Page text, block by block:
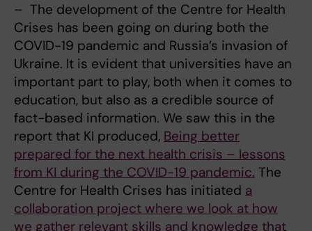
– The development of the Centre for Health
Crises has been going on during both the
COVID-19 pandemic and Russia’s invasion of
Ukraine. It is evident that universities have an
important part to play, both when it comes to
education, but also as a credible source of
fact-based information. We saw this in the
report that KI produced, Being better
prepared for the next health crisis – lessons
from KI during the COVID-19 pandemic. The
Centre for Health Crises has initiated a
collaboration project where we look at how
we gather relevant skills and knowledge that